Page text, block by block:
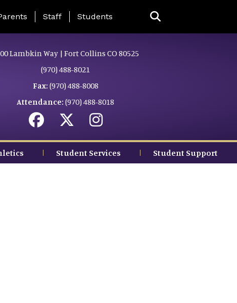
Page Menu
Staff Students
Lambkin Way | Fort Collins CO 80525
(970) 488-8021
Fax: (970) 488-8008
Attendance: (970) 488-8018
Student Services Student Support